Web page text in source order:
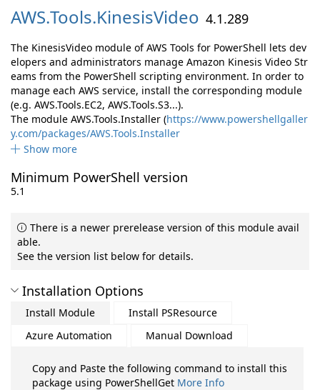
AWS.Tools.KinesisVideo 4.1.289
The KinesisVideo module of AWS Tools for PowerShell lets dev
elopers and administrators manage Amazon Kinesis Video Str
eams from the PowerShell scripting environment. In order to
manage each AWS service, install the corresponding module
(e.g. AWS.Tools.EC2, AWS.Tools.S3...).
The module AWS.Tools.Installer (https://www.powershellgaller
y.com/packages/AWS.Tools.Installer
Show more
Minimum PowerShell version
5.1
There is a newer prerelease version of this module avail
able.
See the version list below for details.
Installation Options
Install Module
Install PSResource
Azure Automation
Manual Download
Copy and Paste the following command to install this
package using PowerShellGet More Info